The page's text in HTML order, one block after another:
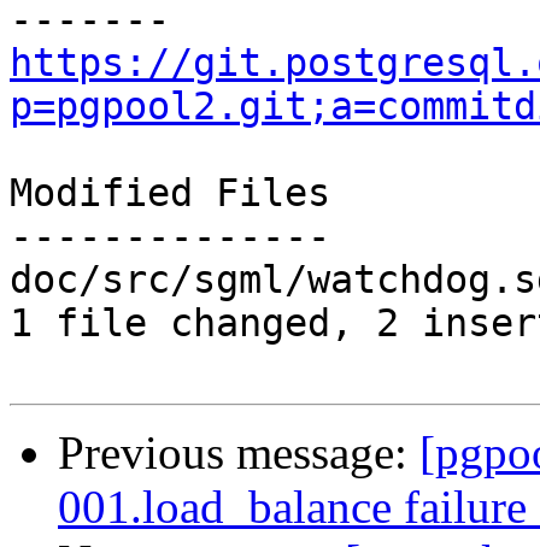
https://
Modified Files
--------------
doc/src/sgml/
1 file changed, 2
Previous message:
001.load_balance